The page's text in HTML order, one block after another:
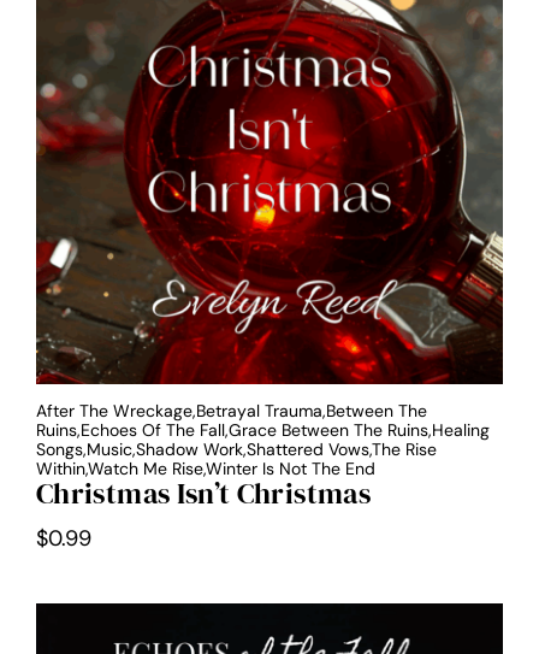
After The Wreckage,Betrayal Trauma,Between The
Ruins,Echoes Of The Fall,Grace Between The Ruins,Healing
Songs,Music,Shadow Work,Shattered Vows,The Rise
Within,Watch Me Rise,Winter Is Not The End
Christmas Isn’t Christmas
$0.99